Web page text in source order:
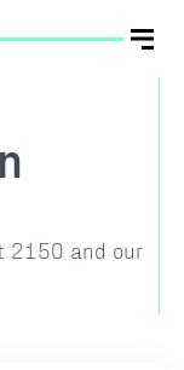
2150 and our